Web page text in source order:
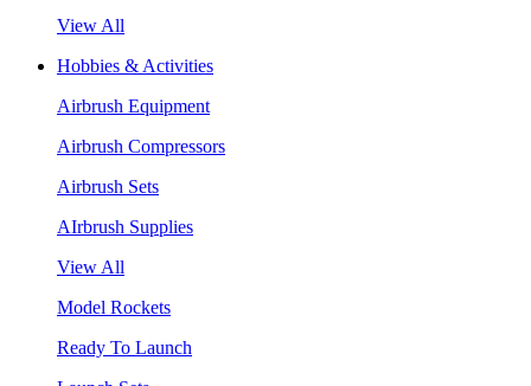
View All
Hobbies & Activities
Airbrush Equipment
Airbrush Compressors
Airbrush Sets
AIrbrush Supplies
View All
Model Rockets
Ready To Launch